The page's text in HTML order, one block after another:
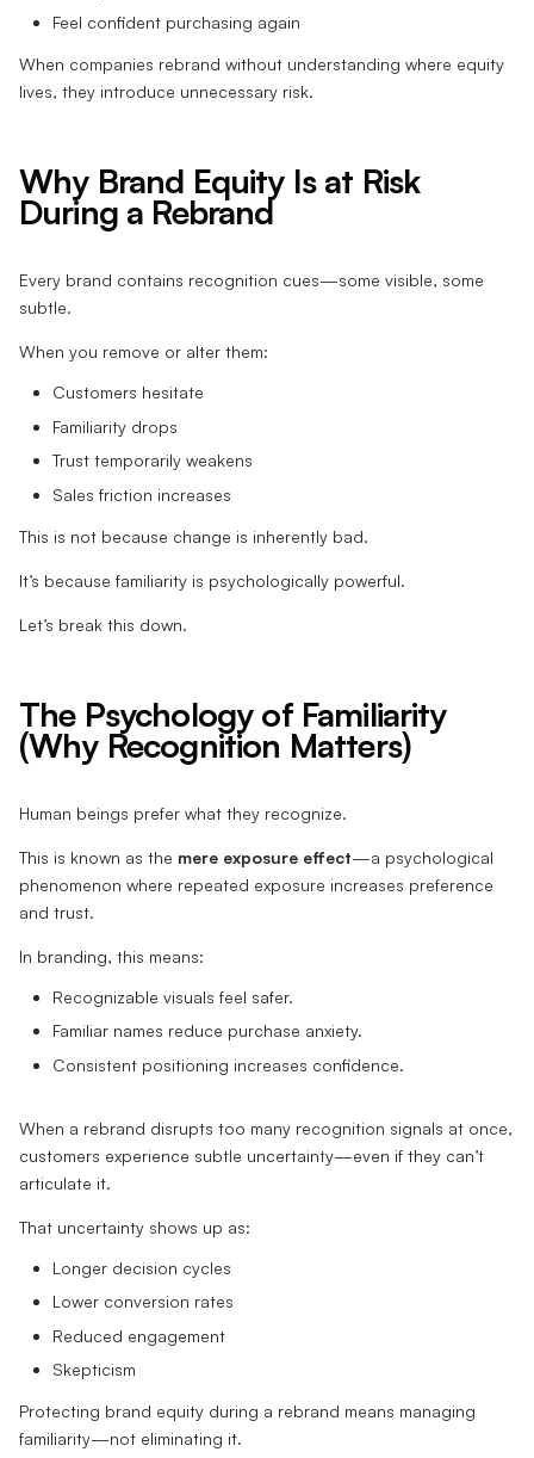
Feel confident purchasing again
When companies rebrand without understanding where equity
lives, they introduce unnecessary risk.
Why Brand Equity Is at Risk
During a Rebrand
Every brand contains recognition cues—some visible, some
subtle.
When you remove or alter them:
Customers hesitate
Familiarity drops
Trust temporarily weakens
Sales friction increases
This is not because change is inherently bad.
It’s because familiarity is psychologically powerful.
Let’s break this down.
The Psychology of Familiarity
(Why Recognition Matters)
Human beings prefer what they recognize.
This is known as the mere exposure effect—a psychological
phenomenon where repeated exposure increases preference
and trust.
In branding, this means:
Recognizable visuals feel safer.
Familiar names reduce purchase anxiety.
Consistent positioning increases confidence.
When a rebrand disrupts too many recognition signals at once,
customers experience subtle uncertainty—even if they can’t
articulate it.
That uncertainty shows up as:
Longer decision cycles
Lower conversion rates
Reduced engagement
Skepticism
Protecting brand equity during a rebrand means managing
familiarity—not eliminating it.